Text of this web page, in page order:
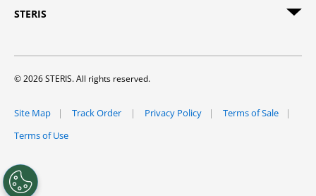
STERIS
© 2026 STERIS. All rights reserved.
Site Map Track Order Privacy Policy
Terms of Sale
Terms of Use